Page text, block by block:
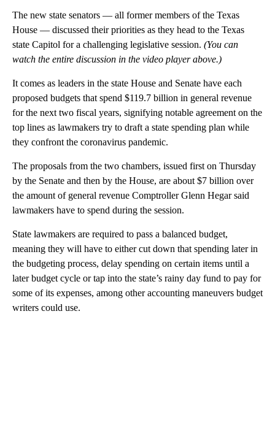
The new state senators — all former members of the Texas
House — discussed their priorities as they head to the Texas
state Capitol for a challenging legislative session. (You can
watch the entire discussion in the video player above.)
It comes as leaders in the state House and Senate have each
proposed budgets that spend $119.7 billion in general revenue
for the next two fiscal years, signifying notable agreement on the
top lines as lawmakers try to draft a state spending plan while
they confront the coronavirus pandemic.
The proposals from the two chambers, issued first on Thursday
by the Senate and then by the House, are about $7 billion over
the amount of general revenue Comptroller Glenn Hegar said
lawmakers have to spend during the session.
State lawmakers are required to pass a balanced budget,
meaning they will have to either cut down that spending later in
the budgeting process, delay spending on certain items until a
later budget cycle or tap into the state’s rainy day fund to pay for
some of its expenses, among other accounting maneuvers budget
writers could use.